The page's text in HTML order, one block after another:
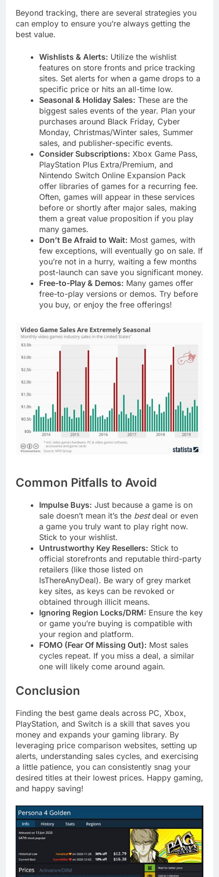
Beyond tracking, there are several strategies you
can employ to ensure you’re always getting the
best value.
Wishlists & Alerts: Utilize the wishlist
features on store fronts and price tracking
sites. Set alerts for when a game drops to a
specific price or hits an all-time low.
Seasonal & Holiday Sales: These are the
biggest sales events of the year. Plan your
purchases around Black Friday, Cyber
Monday, Christmas/Winter sales, Summer
sales, and publisher-specific events.
Consider Subscriptions: Xbox Game Pass,
PlayStation Plus Extra/Premium, and
Nintendo Switch Online Expansion Pack
offer libraries of games for a recurring fee.
Often, games will appear in these services
before or shortly after major sales, making
them a great value proposition if you play
many games.
Don’t Be Afraid to Wait: Most games, with
few exceptions, will eventually go on sale. If
you’re not in a hurry, waiting a few months
post-launch can save you significant money.
Free-to-Play & Demos: Many games offer
free-to-play versions or demos. Try before
you buy, or enjoy the free offerings!
Common Pitfalls to Avoid
Impulse Buys: Just because a game is on
sale doesn’t mean it’s the bestdeal or even
a game you truly want to play right now.
Stick to your wishlist.
Untrustworthy Key Resellers: Stick to
official storefronts and reputable third-party
retailers (like those listed on
IsThereAnyDeal). Be wary of grey market
key sites, as keys can be revoked or
obtained through illicit means.
Ignoring Region Locks/DRM: Ensure the key
or game you’re buying is compatible with
your region and platform.
FOMO (Fear Of Missing Out): Most sales
cycles repeat. If you miss a deal, a similar
one will likely come around again.
Conclusion
Finding the best game deals across PC, Xbox,
PlayStation, and Switch is a skill that saves you
money and expands your gaming library. By
leveraging price comparison websites, setting up
alerts, understanding sales cycles, and exercising
a little patience, you can consistently snag your
desired titles at their lowest prices. Happy gaming,
and happy saving!